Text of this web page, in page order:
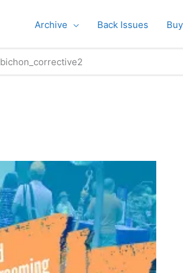
Archive Back Issues
bichon_corrective2